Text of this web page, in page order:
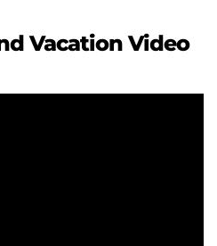
Vacation Video